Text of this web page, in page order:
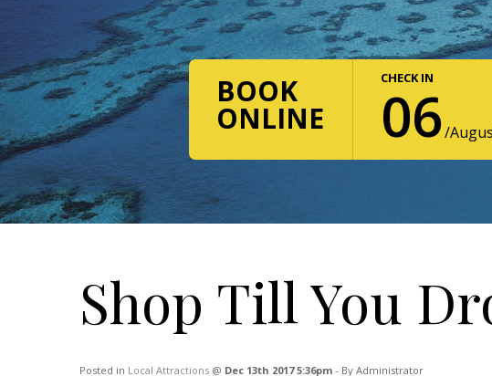
BOOK
ONLINE
CHECK IN
06
Shop Till You
Posted in Local Attractions @ Dec 13th 2017 5:36pm - By Administrator